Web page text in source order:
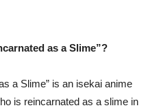
as a Slime”?
a Slime” is an isekai anime
is reincarnated as a slime in